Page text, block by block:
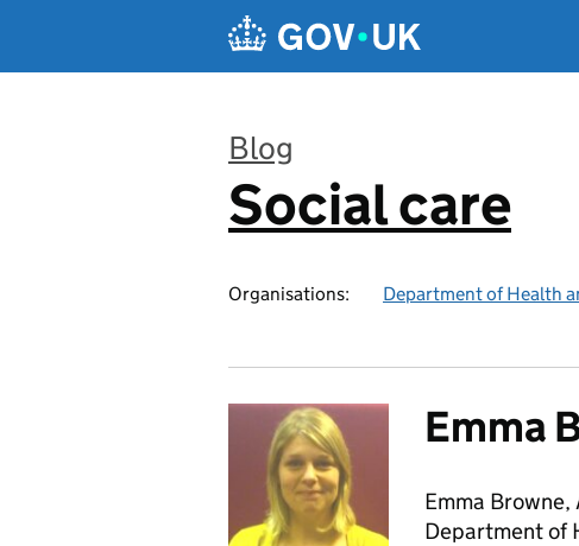
Blog
:
Social care
Organisations: Department of Health
Emma
Emma
Department of